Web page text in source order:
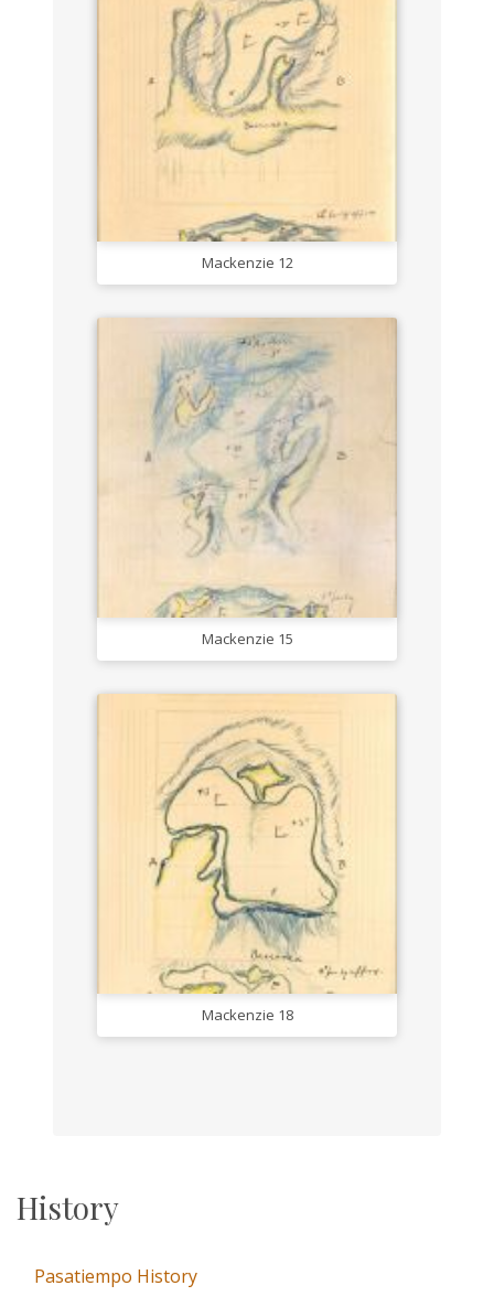
Mackenzie 12
Mackenzie 15
Mackenzie 18
History
Pasatiempo History